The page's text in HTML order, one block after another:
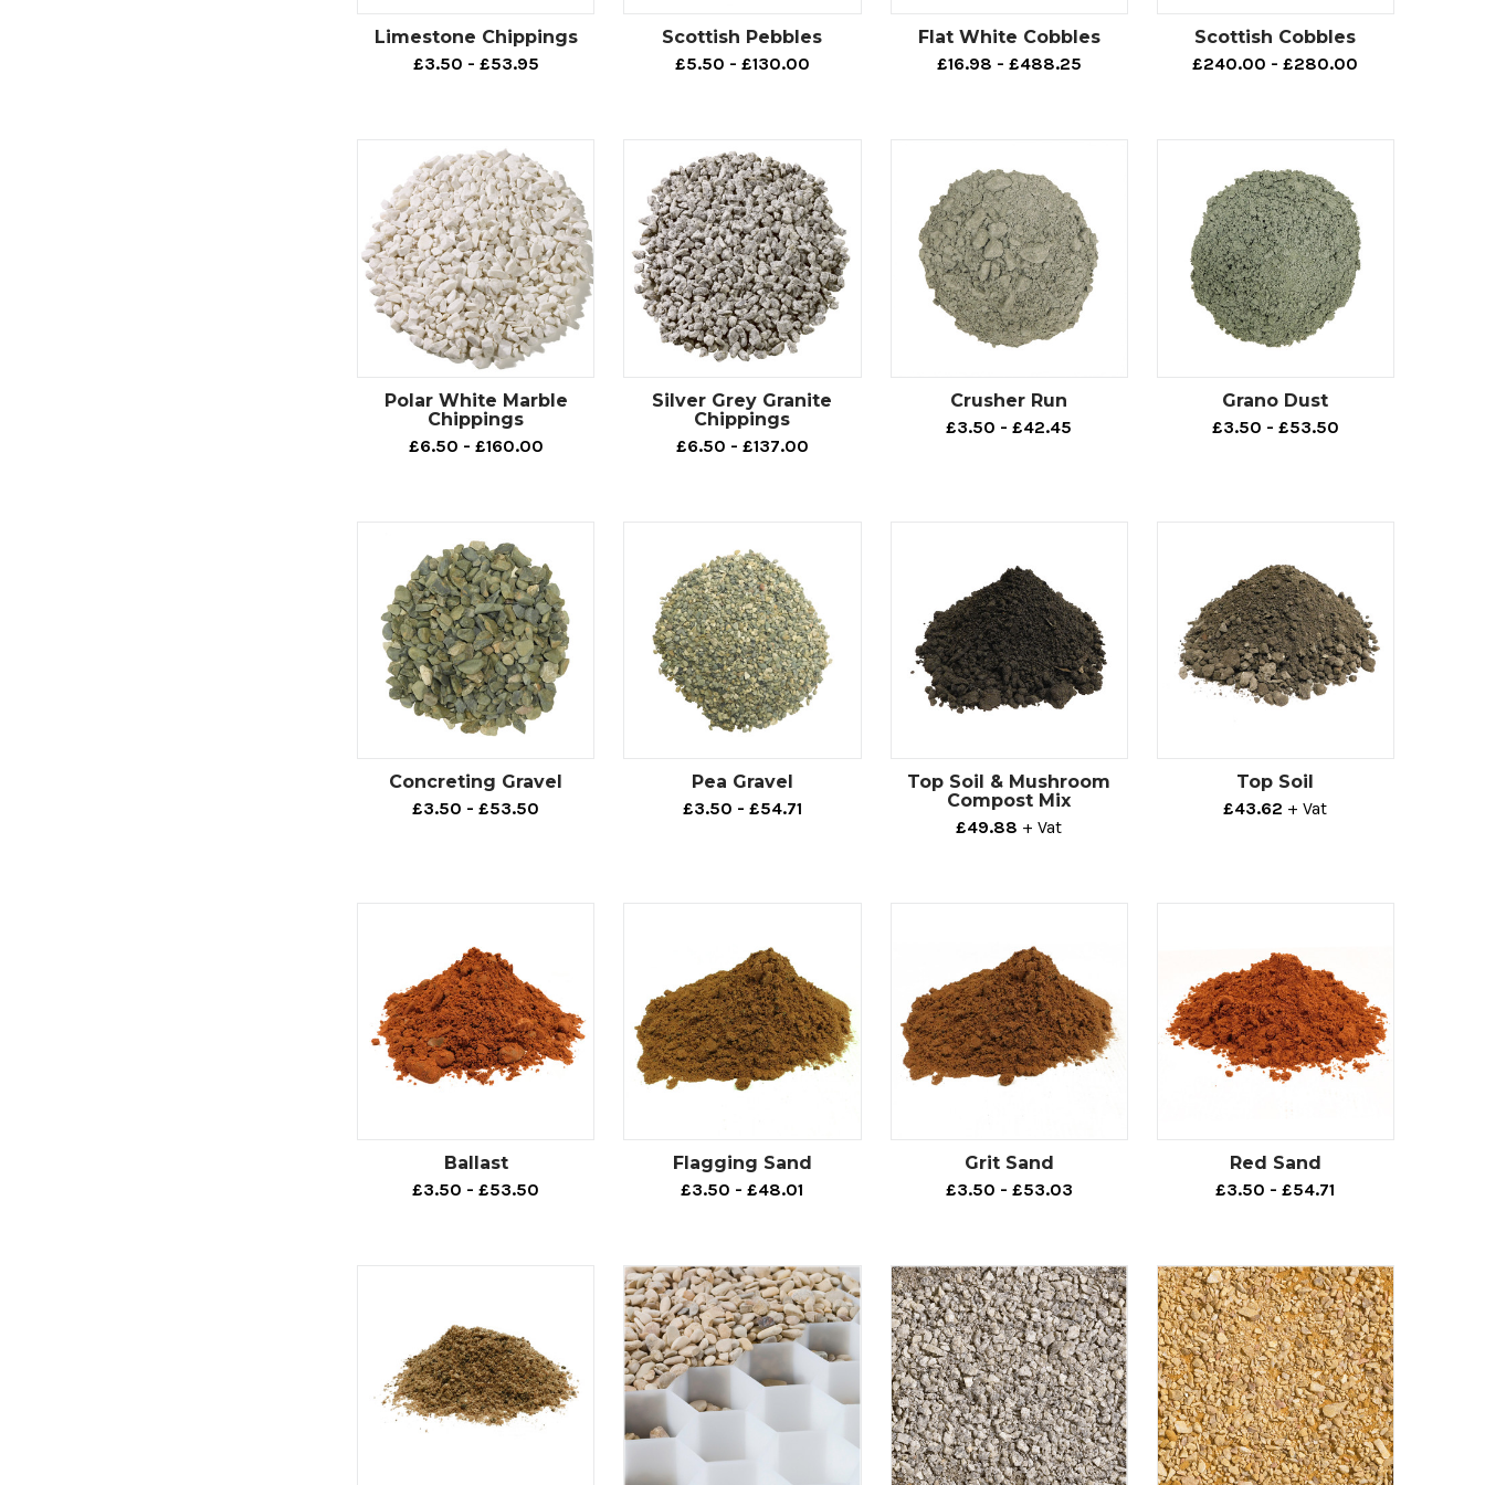
Limestone Chippings
£3.50 - £53.95
Scottish Pebbles
£5.50 - £130.00
Flat White Cobbles
£16.98 - £488.25
Scottish Cobbles
£240.00 - £280.00
Polar White Marble
Chippings
£6.50 - £160.00
Silver Grey Granite
Chippings
£6.50 - £137.00
Crusher Run
£3.50 - £42.45
Grano Dust
£3.50 - £53.50
Concreting Gravel
£3.50 - £53.50
Pea Gravel
£3.50 - £54.71
Top Soil & Mushroom
Compost Mix
£49.88 + Vat
Top Soil
£43.62 + Vat
Ballast
£3.50 - £53.50
Flagging Sand
£3.50 - £48.01
Grit Sand
£3.50 - £53.03
Red Sand
£3.50 - £54.71